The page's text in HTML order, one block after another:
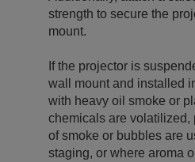
strength to secure the
mount.
If the projector is
wall mount and installed
with heavy oil smoke or
chemicals are volatilized,
of smoke or bubbles are
staging, or where aroma